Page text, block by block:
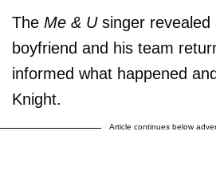
The Me & U singer
boyfriend and his team
informed what happened
Knight.
Article continues below